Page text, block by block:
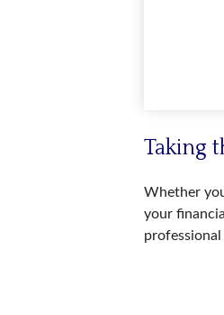
Taking
Whether
your